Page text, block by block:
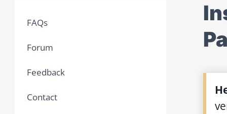
FAQs
Forum
Feedback
Contact